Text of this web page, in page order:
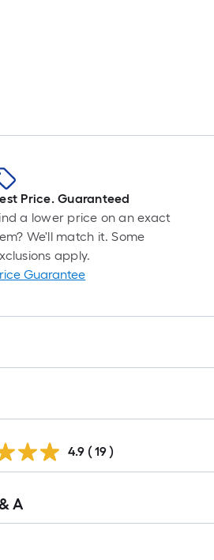
Price. Guaranteed
a lower price on an exact
We'll match it. Some
apply.
Guarantee
4.9 ( 19 )
A